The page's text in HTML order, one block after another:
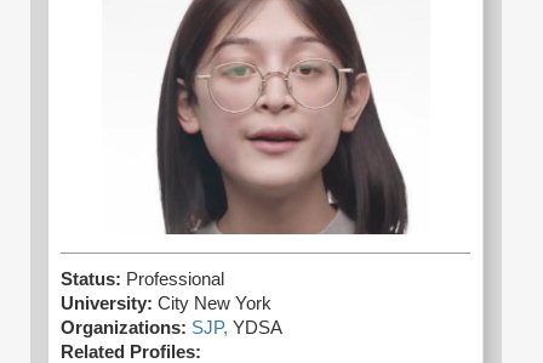
Status: Professional
University: City New York
Organizations: SJP, YDSA
Related Profiles: